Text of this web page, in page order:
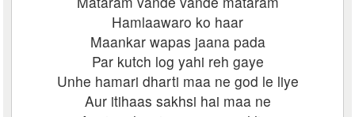
Hamlaawaro ko haar
Maankar wapas jaana pada
Par kutch log yahi reh gaye
Unhe hamari dharti maa ne god le liye
Aur itihaas sakhsi hai maa ne